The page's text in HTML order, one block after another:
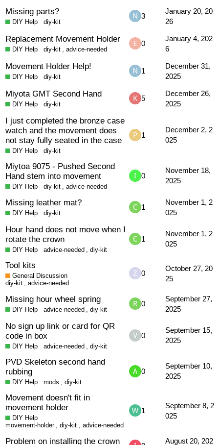
Missing parts?
DIY Help diy-kit
3
January 20, 20
26
Replacement Movement Holder
DIY Help diy-kit ,advice-needed
0
January 4, 202
6
Movement Holder Help!
DIY Help diy-kit
1
December 31,
2025
Miyota GMT Second Hand
DIY Help diy-kit
5
December 26,
2025
I just completed the bronze case
watch and the movement does
not stay fully seated in the case
DIY Help diy-kit
1
December 2, 2
025
Miytoa 9075 - Pushed Second
Hand stem into movement
DIY Help diy-kit ,advice-needed
0
November 18,
2025
Missing leather mat?
DIY Help diy-kit
1
November 1, 2
025
Hour hand does not move when I
rotate the crown
DIY Help advice-needed ,diy-kit
1
November 1, 2
025
Tool kits
General Discussion
diy-kit ,advice-needed
0
October 27, 20
25
Missing hour wheel spring
DIY Help advice-needed ,diy-kit
0
September 27,
2025
No sign up link or card for QR
code in box
DIY Help advice-needed ,diy-kit
0
September 15,
2025
PVD Skeleton second hand
rubbing
DIY Help mods ,diy-kit
0
September 10,
2025
Movement doesn't fit in
movement holder
DIY Help
movement-holder ,diy-kit , advice-needed
1
September 8, 2
025
Problem on installing the crown August 20, 202